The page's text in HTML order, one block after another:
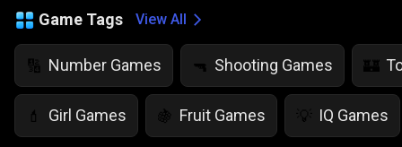
Game Tags View All
🔢 Number Games 🔫 Shooting Games 🏰
💄 Girl Games 🍇 Fruit Games 💡 IQ Games